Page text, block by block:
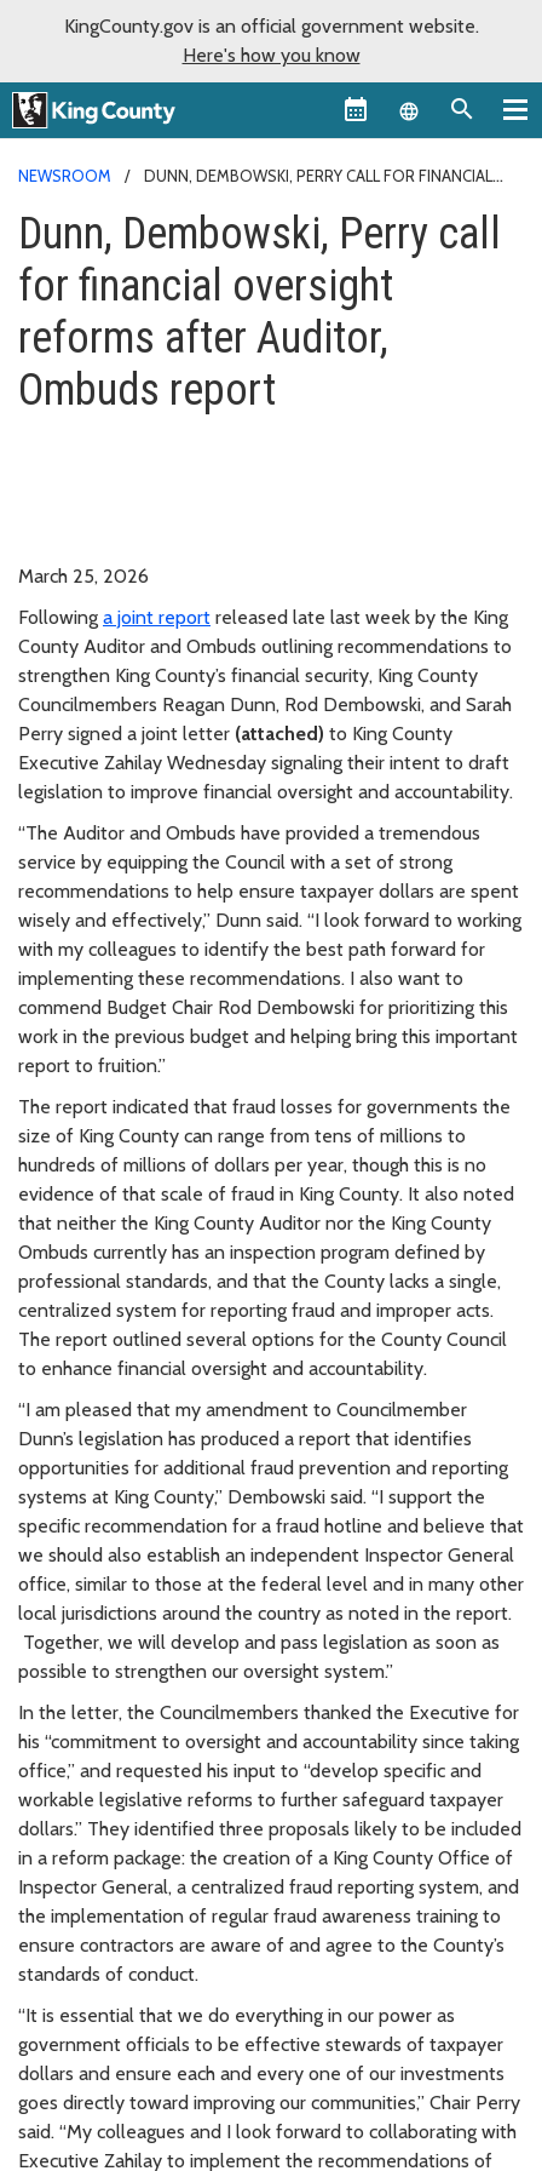
KingCounty.gov is an official government website.
Here's how you know
Language
NEWSROOM
DUNN, DEMBOWSKI, PERRY CALL FOR FINANCIAL
Dunn, Dembowski, Perry call
for financial oversight
reforms after Auditor,
Ombuds report
March 25, 2026
Following a joint report released late last week by the King
County Auditor and Ombuds outlining recommendations to
strengthen King County’s financial security, King County
Councilmembers Reagan Dunn, Rod Dembowski, and Sarah
Perry signed a joint letter (attached) to King County
Executive Zahilay Wednesday signaling their intent to draft
legislation to improve financial oversight and accountability.
“The Auditor and Ombuds have provided a tremendous
service by equipping the Council with a set of strong
recommendations to help ensure taxpayer dollars are spent
wisely and effectively,” Dunn said. “I look forward to working
with my colleagues to identify the best path forward for
implementing these recommendations. I also want to
commend Budget Chair Rod Dembowski for prioritizing this
work in the previous budget and helping bring this important
report to fruition.”
The report indicated that fraud losses for governments the
size of King County can range from tens of millions to
hundreds of millions of dollars per year, though this is no
evidence of that scale of fraud in King County. It also noted
that neither the King County Auditor nor the King County
Ombuds currently has an inspection program defined by
professional standards, and that the County lacks a single,
centralized system for reporting fraud and improper acts.
The report outlined several options for the County Council
to enhance financial oversight and accountability.
“I am pleased that my amendment to Councilmember
Dunn’s legislation has produced a report that identifies
opportunities for additional fraud prevention and reporting
systems at King County,” Dembowski said. “I support the
specific recommendation for a fraud hotline and believe that
we should also establish an independent Inspector General
office, similar to those at the federal level and in many other
local jurisdictions around the country as noted in the report.
Together, we will develop and pass legislation as soon as
possible to strengthen our oversight system.”
In the letter, the Councilmembers thanked the Executive for
his “commitment to oversight and accountability since taking
office,” and requested his input to “develop specific and
workable legislative reforms to further safeguard taxpayer
dollars.” They identified three proposals likely to be included
in a reform package: the creation of a King County Office of
Inspector General, a centralized fraud reporting system, and
the implementation of regular fraud awareness training to
ensure contractors are aware of and agree to the County’s
standards of conduct.
“It is essential that we do everything in our power as
government officials to be effective stewards of taxpayer
dollars and ensure each and every one of our investments
goes directly toward improving our communities,” Chair Perry
said. “My colleagues and I look forward to collaborating with
Executive Zahilay to implement the recommendations of